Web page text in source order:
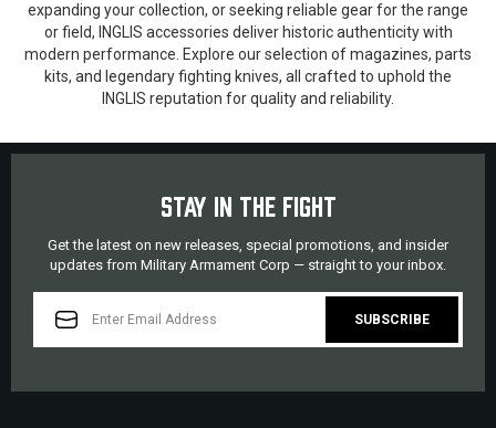
expanding your collection, or seeking reliable gear for the range
or field, INGLIS accessories deliver historic authenticity with
modern performance. Explore our selection of magazines, parts
kits, and legendary fighting knives, all crafted to uphold the
INGLIS reputation for quality and reliability.
STAY IN THE FIGHT
Get the latest on new releases, special promotions, and insider
updates from Military Armament Corp — straight to your inbox.
ADDRESS